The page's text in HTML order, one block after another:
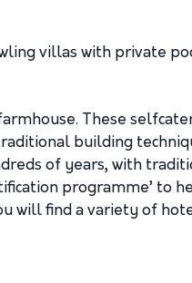
villas with private
These
building
of years, with
programme’ to
will find a variety of